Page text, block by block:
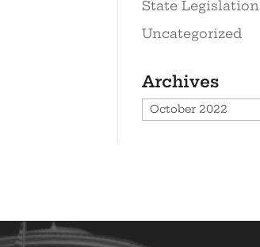
State Legislation
Uncategorized
Archives
Archives